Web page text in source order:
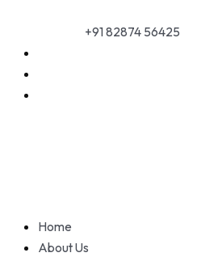
content
+91 82874 56425
Home
About Us